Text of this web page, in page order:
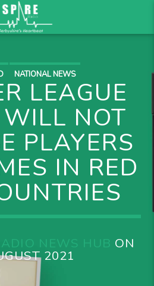
NATIONAL NEWS
LEAGUE
NOT
PLAYERS
IN RED
NEWS HUB ON
2021